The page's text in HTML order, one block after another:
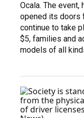
Ocala. The event,
opened its doors
continue to take
$5, families and
models of all